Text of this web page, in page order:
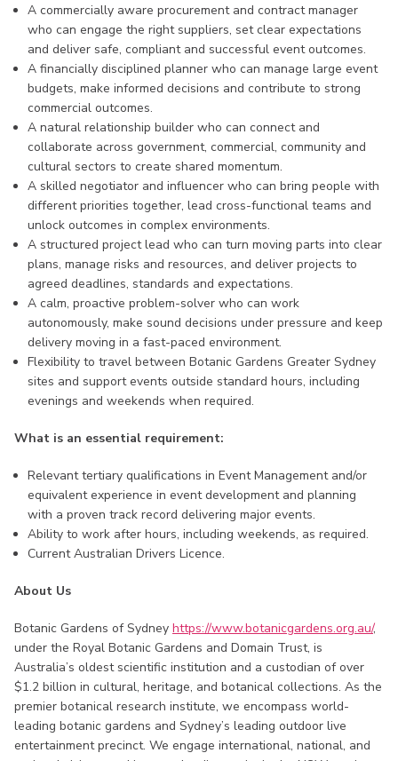
A commercially aware procurement and contract manager
who can engage the right suppliers, set clear expectations
and deliver safe, compliant and successful event outcomes.
A financially disciplined planner who can manage large event
budgets, make informed decisions and contribute to strong
commercial outcomes.
A natural relationship builder who can connect and
collaborate across government, commercial, community and
cultural sectors to create shared momentum.
A skilled negotiator and influencer who can bring people with
different priorities together, lead cross-functional teams and
unlock outcomes in complex environments.
A structured project lead who can turn moving parts into clear
plans, manage risks and resources, and deliver projects to
agreed deadlines, standards and expectations.
A calm, proactive problem-solver who can work
autonomously, make sound decisions under pressure and keep
delivery moving in a fast-paced environment.
Flexibility to travel between Botanic Gardens Greater Sydney
sites and support events outside standard hours, including
evenings and weekends when required.
What is an essential requirement:
Relevant tertiary qualifications in Event Management and/or
equivalent experience in event development and planning
with a proven track record delivering major events.
Ability to work after hours, including weekends, as required.
Current Australian Drivers Licence.
About Us
Botanic Gardens of Sydney https://www.botanicgardens.org.au/,
under the Royal Botanic Gardens and Domain Trust, is
Australia’s oldest scientific institution and a custodian of over
$1.2 billion in cultural, heritage, and botanical collections. As the
premier botanical research institute, we encompass world-
leading botanic gardens and Sydney’s leading outdoor live
entertainment precinct. We engage international, national, and